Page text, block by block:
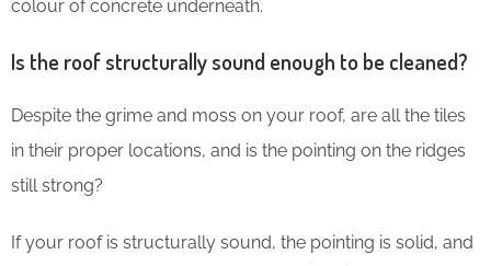
colour of concrete underneath.
Is the roof structurally sound enough to be cleaned?
Despite the grime and moss on your roof, are all the tiles
in their proper locations, and is the pointing on the ridges
still strong?
If your roof is structurally sound, the pointing is solid, and